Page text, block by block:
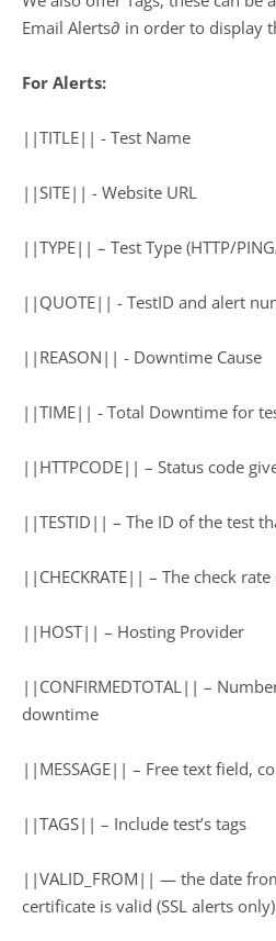
Email Alerts∂ in order to display
For Alerts:
||TITLE|| ­- Test Name
||SITE|| ­- Website URL
||TYPE|| – Test Type (HTTP/
||QUOTE|| -­ TestID and alert
||REASON|| -­ Downtime Cause
||TIME|| ­- Total Downtime for
||HTTPCODE|| – Status code
||TESTID|| – The ID of the test
||CHECKRATE|| – The check
||HOST|| – Hosting Provider
||CONFIRMEDTOTAL|| –
downtime
||MESSAGE|| – Free text field,
||TAGS|| – Include test’s tags
||VALID_FROM|| — the date
certificate is valid (SSL alerts only)